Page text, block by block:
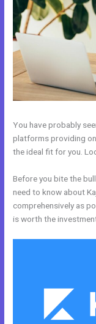
You have probably
platforms providing
the ideal fit for you.
Before you bite the
need to know about
comprehensively as
is worth the